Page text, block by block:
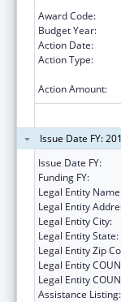
Award Code:
Budget Year:
Action Date:
Action Type:
Action Amount:
Issue Date FY:
Issue Date FY:
Funding FY:
Legal Entity
Legal Entity
Legal Entity City:
Legal Entity State:
Legal Entity Zip
Legal Entity
Legal Entity
Assistance Listing: